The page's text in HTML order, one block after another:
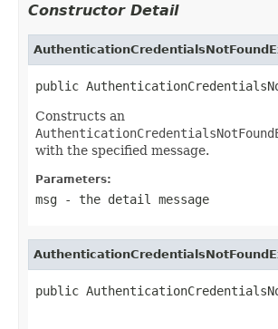
Constructor Detail
public
Constructs an
with the specified message.
Parameters:
msg - the detail message
public